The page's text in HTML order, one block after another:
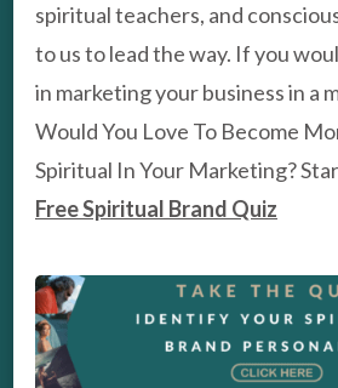
spiritual teachers, and
to us to lead the way. If you
in marketing your business in a
Would You Love To Become
Spiritual In Your Marketing?
Free Spiritual Brand Quiz